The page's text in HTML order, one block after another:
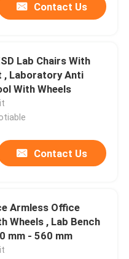
Contact Us
Lab Chairs With
, Laboratory Anti
With Wheels
Contact Us
Armless Office
Wheels , Lab Bench
mm - 560 mm